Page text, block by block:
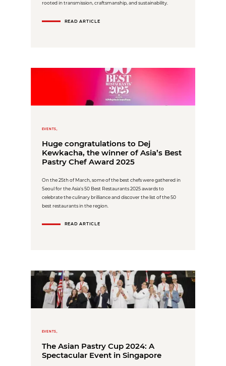
rooted in transmission, craftsmanship, and sustainability.
READ ARTICLE
EVENTS,
Huge congratulations to Dej
Kewkacha, the winner of Asia’s Best
Pastry Chef Award 2025
On the 25th of March, some of the best chefs were gathered in
Seoul for the Asia's 50 Best Restaurants 2025 awards to
celebrate the culinary brilliance and discover the list of the 50
best restaurants in the region.
READ ARTICLE
EVENTS,
The Asian Pastry Cup 2024: A
Spectacular Event in Singapore